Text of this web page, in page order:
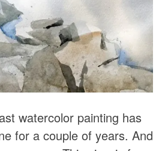
watercolor painting has
for a couple of years. And